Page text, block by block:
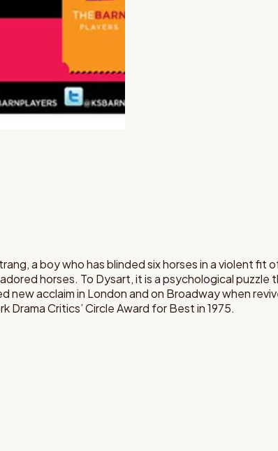
a boy who has blinded six horses in a violent
horses. To Dysart, it is a psychological
acclaim in London and on Broadway when
Critics’ Circle Award for Best in 1975.